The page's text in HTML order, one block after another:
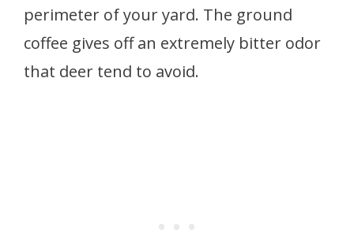
perimeter of your yard. The ground
coffee gives off an extremely bitter odor
that deer tend to avoid.